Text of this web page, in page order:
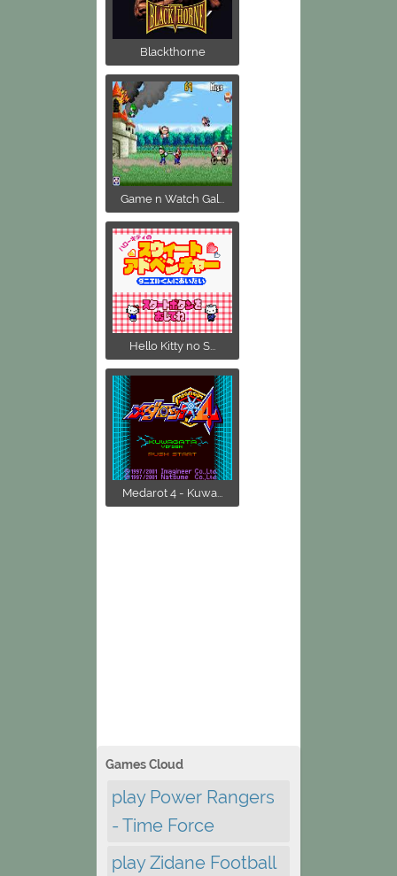
Blackthorne
Game n Watch Gal...
Hello Kitty no S...
Medarot 4 - Kuwa...
Games Cloud
play Power Rangers
- Time Force
play Zidane Football